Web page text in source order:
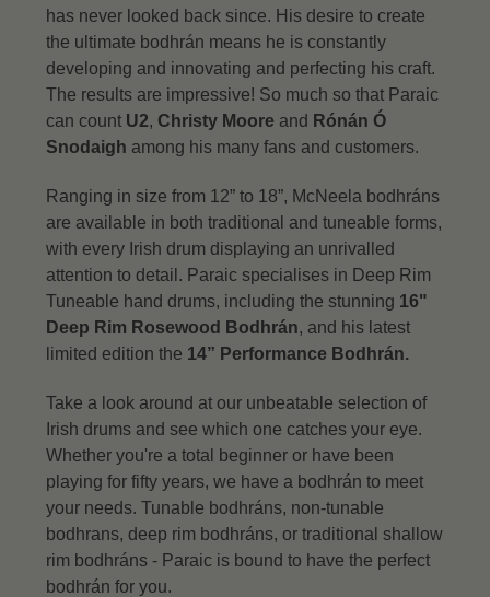
has never looked back since. His desire to create
the ultimate bodhrán means he is constantly
developing and innovating and perfecting his craft.
The results are impressive! So much so that Paraic
can count U2, Christy Moore and Rónán Ó
Snodaigh among his many fans and customers.
Ranging in size from 12” to 18”, McNeela bodhráns
are available in both traditional and tuneable forms,
with every Irish drum displaying an unrivalled
attention to detail. Paraic specialises in Deep Rim
Tuneable hand drums, including the stunning 16"
Deep Rim Rosewood Bodhrán, and his latest
limited edition the 14” Performance Bodhrán.
Take a look around at our unbeatable selection of
Irish drums and see which one catches your eye.
Whether you're a total beginner or have been
playing for fifty years, we have a bodhrán to meet
your needs. Tunable bodhráns, non-tunable
bodhrans, deep rim bodhráns, or traditional shallow
rim bodhráns - Paraic is bound to have the perfect
bodhrán for you.